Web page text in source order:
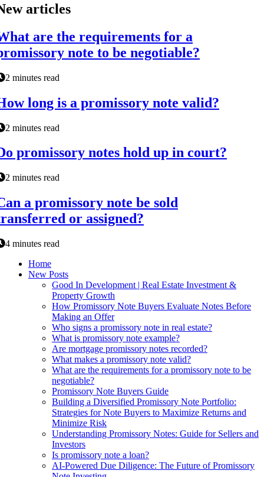
articles
are the requirements for a
note to be negotiable?
2 minutes read
long is a promissory note valid?
2 minutes read
promissory notes hold up in court?
2 minutes read
a promissory note be sold
or assigned?
4 minutes read
Home
New Posts
Good In Development | Real Estate Investment &
Property Growth
How Promissory Note Buyers Evaluate Notes Before
Making an Offer
Who signs a promissory note in real estate?
What is promissory note example?
Are mortgage promissory notes recorded?
What makes a promissory note valid?
What are the requirements for a promissory note to be
negotiable?
Promissory Note Buyers Guide
Building a Diversified Promissory Note Portfolio:
Strategies for Note Buyers to Maximize Returns and
Minimize Risk
Understanding Promissory Notes: Guide for Sellers and
Investors
Is promissory note a loan?
AI-Powered Due Diligence: The Future of Promissory